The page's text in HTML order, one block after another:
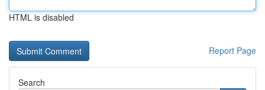
HTML is disabled
Report Page
Search